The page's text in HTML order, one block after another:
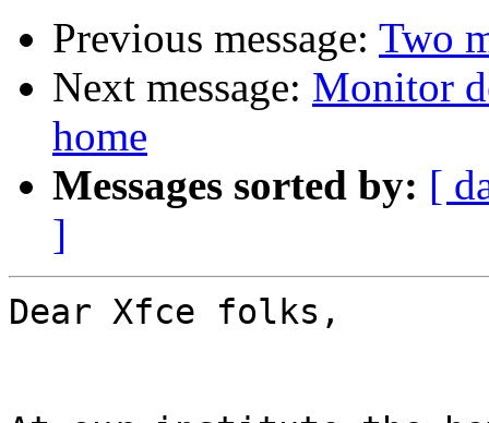
Previous message: Two
Next message: Monitor
home
Messages sorted by: [
]
Dear Xfce folks,